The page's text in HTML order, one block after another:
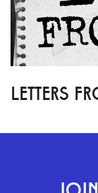
LETTERS
GEFFEN